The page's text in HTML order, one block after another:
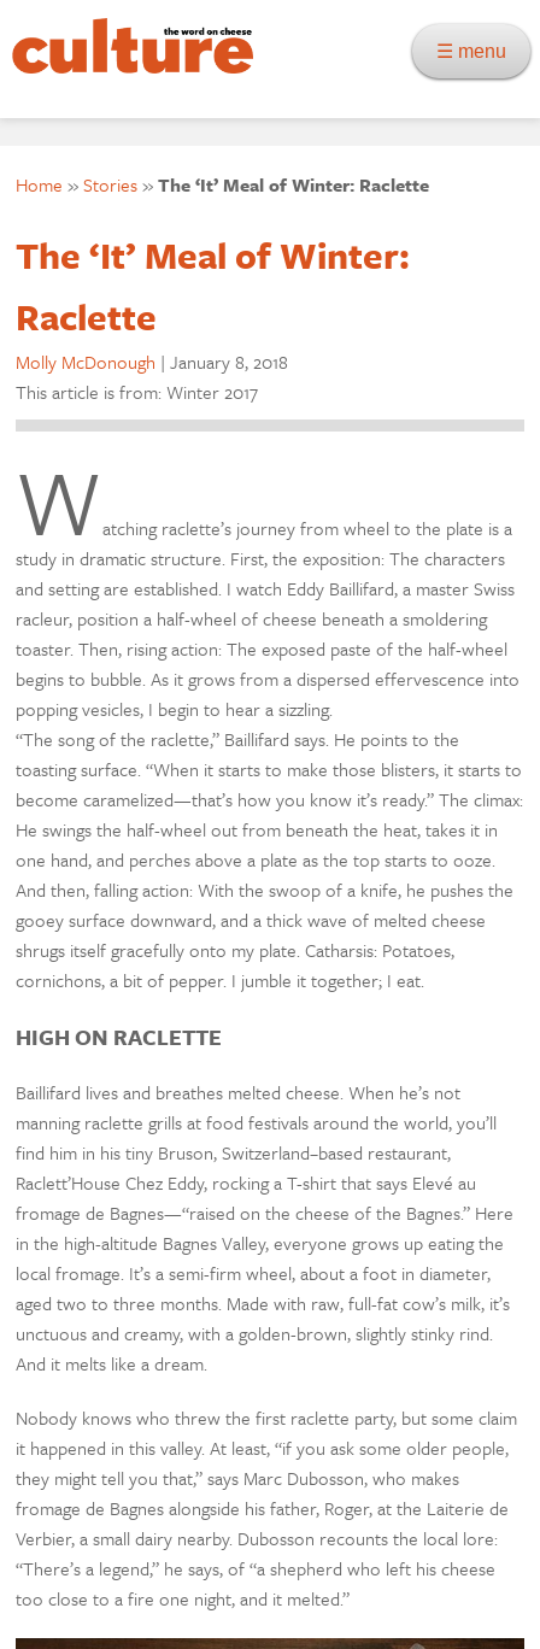
☰ menu
Home »Stories»The ‘It’ Meal of Winter: Raclette
The ‘It’ Meal of Winter:
Raclette
Molly McDonough |January 8, 2018
This article is from: Winter 2017
Watching raclette’s journey from wheel to the plate is a
study in dramatic structure. First, the exposition: The characters
and setting are established. I watch Eddy Baillifard, a master Swiss
racleur, position a half-wheel of cheese beneath a smoldering
toaster. Then, rising action: The exposed paste of the half-wheel
begins to bubble. As it grows from a dispersed effervescence into
popping vesicles, I begin to hear a sizzling.
“The song of the raclette,” Baillifard says. He points to the
toasting surface. “When it starts to make those blisters, it starts to
become caramelized—that’s how you know it’s ready.” The climax:
He swings the half-wheel out from beneath the heat, takes it in
one hand, and perches above a plate as the top starts to ooze.
And then, falling action: With the swoop of a knife, he pushes the
gooey surface downward, and a thick wave of melted cheese
shrugs itself gracefully onto my plate. Catharsis: Potatoes,
cornichons, a bit of pepper. I jumble it together; I eat.
HIGH ON RACLETTE
Baillifard lives and breathes melted cheese. When he’s not
manning raclette grills at food festivals around the world, you’ll
find him in his tiny Bruson, Switzerland–based restaurant,
Raclett’House Chez Eddy, rocking a T-shirt that says Elevé au
fromage de Bagnes—“raised on the cheese of the Bagnes.” Here
in the high-altitude Bagnes Valley, everyone grows up eating the
local fromage. It’s a semi-firm wheel, about a foot in diameter,
aged two to three months. Made with raw, full-fat cow’s milk, it’s
unctuous and creamy, with a golden-brown, slightly stinky rind.
And it melts like a dream.
Nobody knows who threw the first raclette party, but some claim
it happened in this valley. At least, “if you ask some older people,
they might tell you that,” says Marc Dubosson, who makes
fromage de Bagnes alongside his father, Roger, at the Laiterie de
Verbier, a small dairy nearby. Dubosson recounts the local lore:
“There’s a legend,” he says, of “a shepherd who left his cheese
too close to a fire one night, and it melted.”